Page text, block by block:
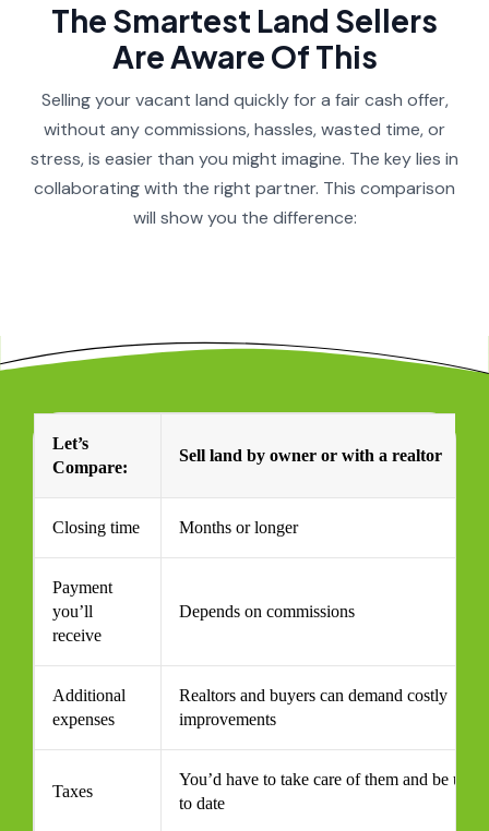
The Smartest Land Sellers
Are Aware Of This​
Selling your vacant land quickly for a fair cash offer,
without any commissions, hassles, wasted time, or
stress, is easier than you might imagine. The key lies in
collaborating with the right partner. This comparison
will show you the difference:​
Let’s
Compare:
Sell land by owner or with a realtor
Closing time Months or longer
Payment
you’ll
receive
Depends on commissions
Additional
expenses
Realtors and buyers can demand costly
improvements
Taxes
You’d have to take care of them and be up
to date